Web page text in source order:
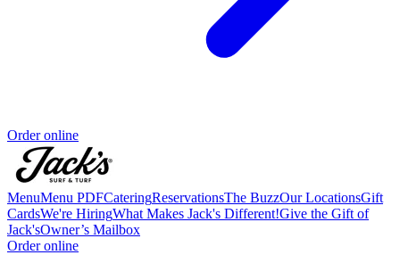
Order online
MenuMenu PDFCateringReservationsThe BuzzOur LocationsGift
CardsWe're HiringWhat Makes Jack's Different!Give the Gift of
Jack'sOwner’s Mailbox
Order online